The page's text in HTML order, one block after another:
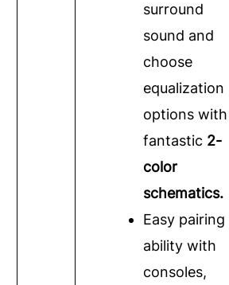
surround
sound and
choose
equalization
options with
fantastic 2-
color
schematics.
Easy pairing
ability with
consoles,